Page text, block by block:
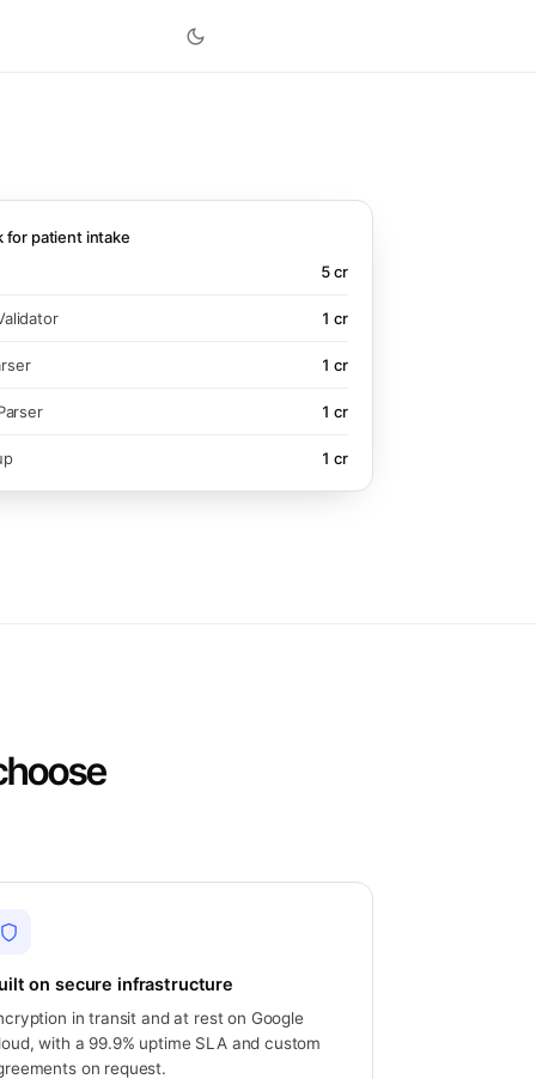
for patient intake
5cr
1 cr
1 cr
1 cr
1 cr
on secure infrastructure
in transit and at rest on Google
with a 99.9% uptime SLA and custom
on request.